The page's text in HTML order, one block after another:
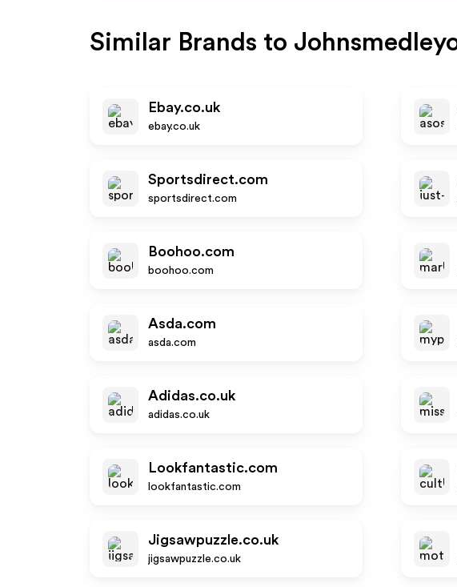
Similar Brands to
Ebay.co.uk
ebay.co.uk
Sportsdirect.com
sportsdirect.com
Boohoo.com
boohoo.com
Asda.com
asda.com
Adidas.co.uk
adidas.co.uk
Lookfantastic.com
lookfantastic.com
Jigsawpuzzle.co.uk
jigsawpuzzle.co.uk